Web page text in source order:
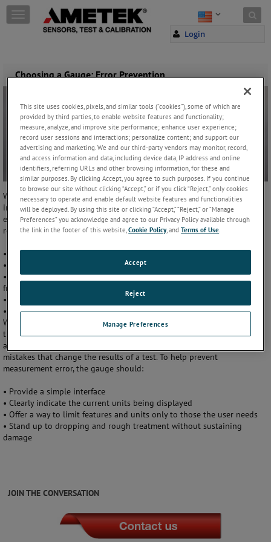
Skip to content
Login
T
o
e
v
g
a
t
o
n
Choosing a Gauge: Error Prevention
When working with high pressure or flammable materials, it is
important to select agauge that helps avoid the occasional human
error. Some errors threaten safety, while others threaten the quality of
results. To ensure safety, the gauge should:
• Issue a warning when full-scale pressure has been exceeded
• Provide a generous safety factor for accidental overpressure
• Limit the zero range (the amount of live pressure that can be cleared
from the gauge)
• Always display live pressure
• Stop displaying pressure if the sensor sustains damage
While no tool can ensure complete safety, end-users should look for
the above features in apressure gaugeto help prevent common and
avoidable mistakes. At the same time, it is also important to avoid
mistakes that change the results of a test. To help prevent
measurement error, the gauge should:
• Provide a simple interface
• Clearly indicate the current units being displayed
• Offer a way to limit features and units only to those the user needs
• Stand up to dropping and rough treatment without sustaining
damage
JOIN THE CONVERSATION
This site uses cookies, pixels, and similar tools (“cookies”), some of which are
provided by third parties, to enable website features and functionality;
measure, analyze, and improve site performance; enhance user experience;
record user sessions and interactions; personalize content; and support our
advertising and marketing. We and our third-party vendors may monitor, record,
and access information and data, including device data, IP address and online
identifiers, referring URLs and other browsing information, for these and
similar purposes. By clicking Accept, you agree to such purposes. If you continue
to browse our site without clicking “Accept,” or if you click “Reject,” only cookies
necessary to operate and enable default website features and functionalities
will be deployed. By using this site or clicking “Accept,” “Reject,” or “Manage
Preferences” you acknowledge and agree to our Privacy Policy available through
the link in the footer of this website,Cookie Policy, andTerms of Use.
Manage Preferences
Reject
Accept